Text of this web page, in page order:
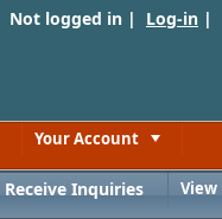
Not logged in | Log-in |
Your Account
Receive Inquiries View